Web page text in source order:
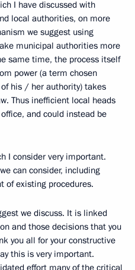
I have discussed with
local authorities, on more
we suggest using
municipal authorities more
same time, the process itself
power (a term chosen
his / her authority) takes
Thus inefficient local heads
and could instead be
I consider very important.
can consider, including
of existing procedures.
we discuss. It is linked
and those decisions that you
you all for your constructive
this is very important.
effort many of the critical